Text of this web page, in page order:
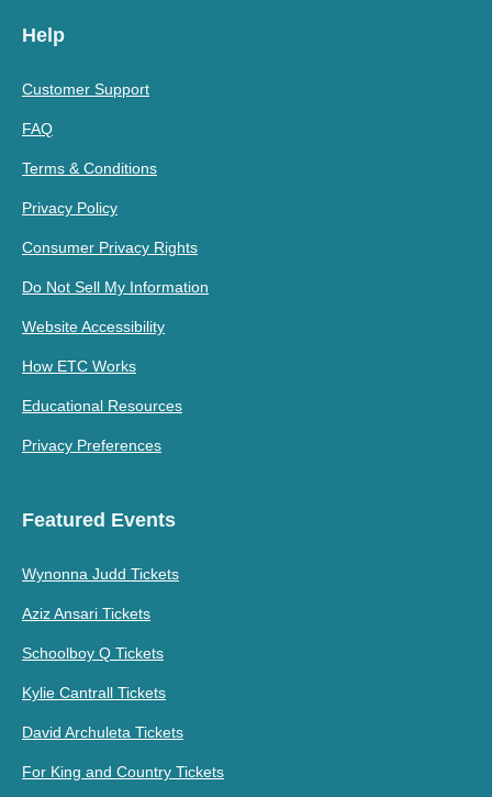
Help
Customer Support
FAQ
Terms & Conditions
Privacy Policy
Consumer Privacy Rights
Do Not Sell My Information
Website Accessibility
How ETC Works
Educational Resources
Privacy Preferences
Featured Events
Wynonna Judd Tickets
Aziz Ansari Tickets
Schoolboy Q Tickets
Kylie Cantrall Tickets
David Archuleta Tickets
For King and Country Tickets